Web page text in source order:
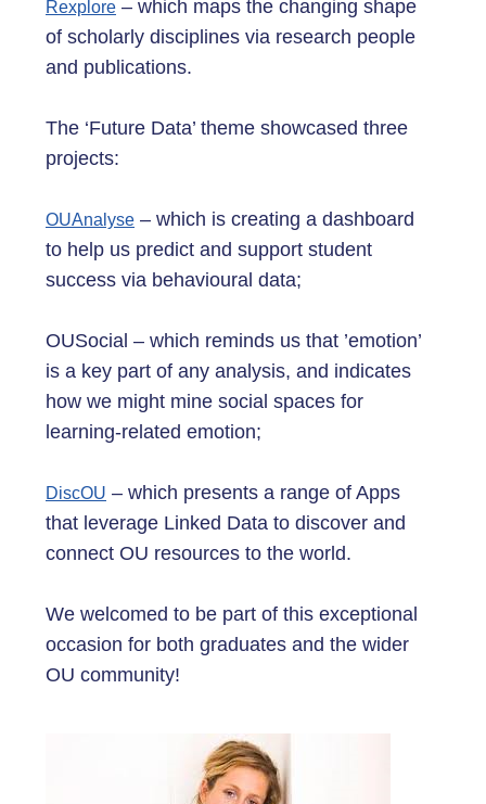
Rexplore – which maps the changing shape
of scholarly disciplines via research people
and publications.
The ‘Future Data’ theme showcased three
projects:
OUAnalyse – which is creating a dashboard
to help us predict and support student
success via behavioural data;
OUSocial – which reminds us that ’emotion’
is a key part of any analysis, and indicates
how we might mine social spaces for
learning-related emotion;
DiscOU – which presents a range of Apps
that leverage Linked Data to discover and
connect OU resources to the world.
We welcomed to be part of this exceptional
occasion for both graduates and the wider
OU community!